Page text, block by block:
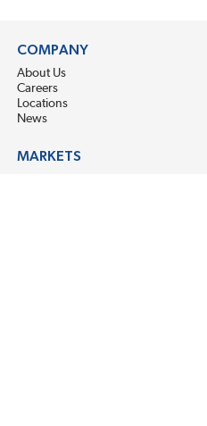
COMPANY
About Us
Careers
Locations
News
MARKETS